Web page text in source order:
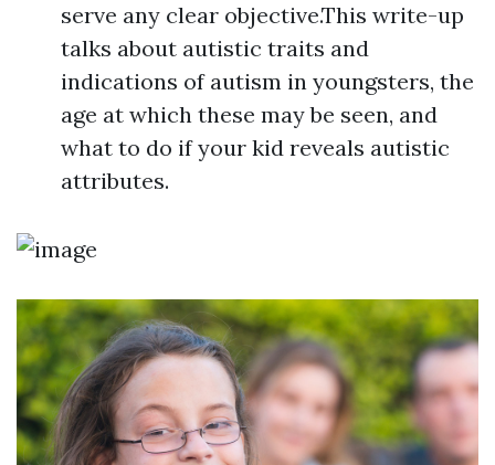
serve any clear objective.This write-up
talks about autistic traits and
indications of autism in youngsters, the
age at which these may be seen, and
what to do if your kid reveals autistic
attributes.